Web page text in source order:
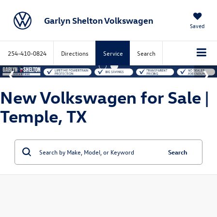
Garlyn Shelton Volkswagen Saved
254-410-0824 Directions Service Search
New Volkswagen for Sale |
Temple, TX
Search